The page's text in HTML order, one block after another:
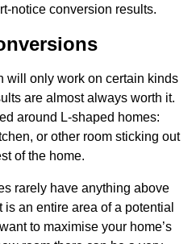
notice conversion results.
will only work on certain kinds
are almost always worth it.
around L-shaped homes:
or other room sticking out
of the home.
rarely have anything above
an entire area of a potential
to maximise your home’s